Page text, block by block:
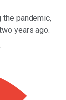
pandemic,
years ago.